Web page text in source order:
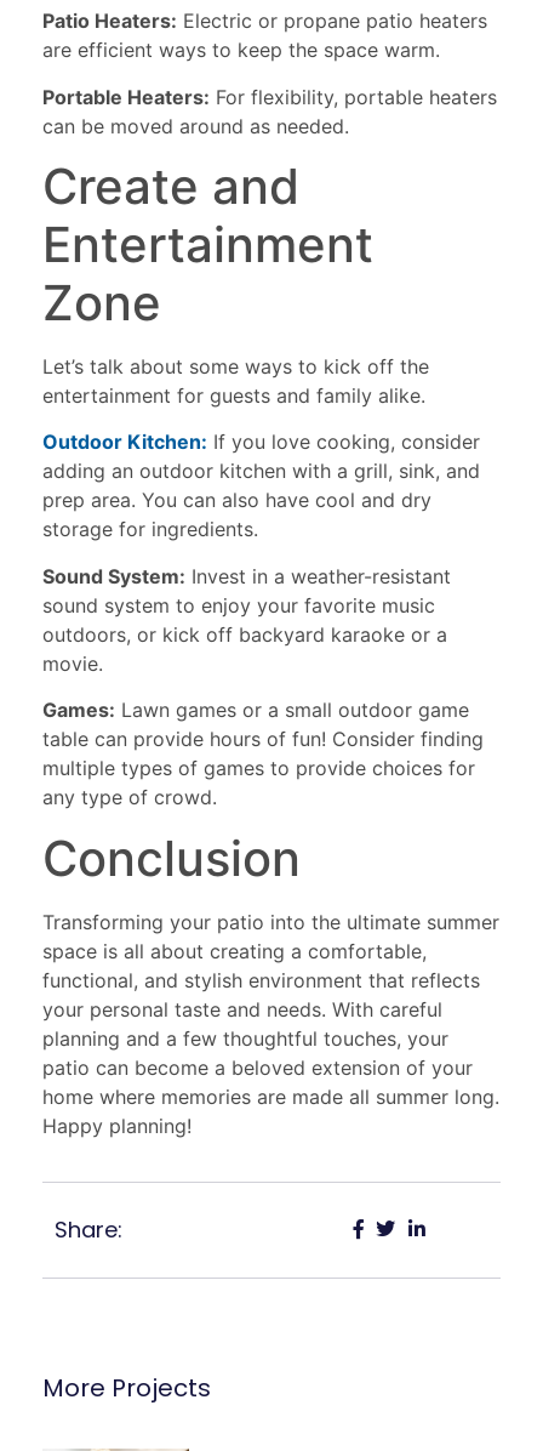
Patio Heaters: Electric or propane patio heaters
are efficient ways to keep the space warm.
Portable Heaters: For flexibility, portable heaters
can be moved around as needed.
Create and
Entertainment
Zone
Let’s talk about some ways to kick off the
entertainment for guests and family alike.
Outdoor Kitchen: If you love cooking, consider
adding an outdoor kitchen with a grill, sink, and
prep area. You can also have cool and dry
storage for ingredients.
Sound System: Invest in a weather-resistant
sound system to enjoy your favorite music
outdoors, or kick off backyard karaoke or a
movie.
Games: Lawn games or a small outdoor game
table can provide hours of fun! Consider finding
multiple types of games to provide choices for
any type of crowd.
Conclusion
Transforming your patio into the ultimate summer
space is all about creating a comfortable,
functional, and stylish environment that reflects
your personal taste and needs. With careful
planning and a few thoughtful touches, your
patio can become a beloved extension of your
home where memories are made all summer long.
Happy planning!
Share:
More Projects